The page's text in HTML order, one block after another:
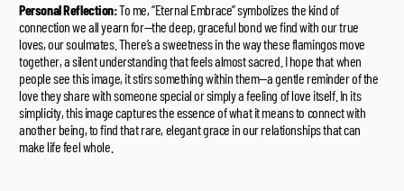
Personal Reflection:To me, “Eternal Embrace” symbolizes the kind of
connection we all yearn for—the deep, graceful bond we find with our true
loves, our soulmates. There’s a sweetness in the way these flamingos move
together, a silent understanding that feels almost sacred. I hope that when
people see this image, it stirs something within them—a gentle reminder of the
love they share with someone special or simply a feeling of love itself. In its
simplicity, this image captures the essence of what it means to connect with
another being, to find that rare, elegant grace in our relationships that can
make life feel whole.